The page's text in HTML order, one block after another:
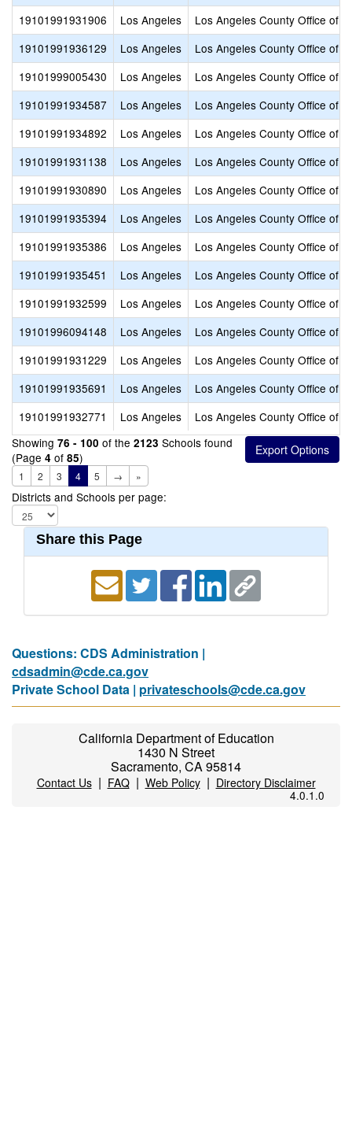
19101991931906
Los Angeles
Los Angeles County Office of
19101991936129
Los Angeles
Los Angeles County Office of
19101999005430
Los Angeles
Los Angeles County Office of
19101991934587
Los Angeles
Los Angeles County Office of
19101991934892
Los Angeles
Los Angeles County Office of
19101991931138
Los Angeles
Los Angeles County Office of
19101991930890
Los Angeles
Los Angeles County Office of
19101991935394
Los Angeles
Los Angeles County Office of
19101991935386
Los Angeles
Los Angeles County Office of
19101991935451
Los Angeles
Los Angeles County Office of
19101991932599
Los Angeles
Los Angeles County Office of
19101996094148
Los Angeles
Los Angeles County Office of
19101991931229
Los Angeles
Los Angeles County Office of
19101991935691
Los Angeles
Los Angeles County Office of
19101991932771
Los Angeles
Los Angeles County Office of
Showing 76 - 100 of the 2123 Schools found
(Page 4 of 85)
1 2 3 4 5 → »
Districts and Schools per page:
Share this Page
Questions: CDS Administration |
cdsadmin@cde.ca.gov
Private School Data | privateschools@cde.ca.gov
California Department of Education
1430 N Street
Sacramento, CA 95814
Contact Us| FAQ| Web Policy| Directory Disclaimer
4.0.1.0